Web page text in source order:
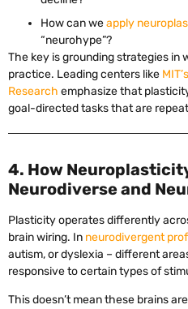
How can weapply
“neurohype”?
The key is grounding strategies in
practice. Leading centers like
Research emphasize that
goal-directed tasks that are
4. How
Neurodiverse and
Plasticity operates differently
brain wiring. In neurodivergent
autism, or dyslexia – different
responsive to certain types of
This doesn’t mean these brains